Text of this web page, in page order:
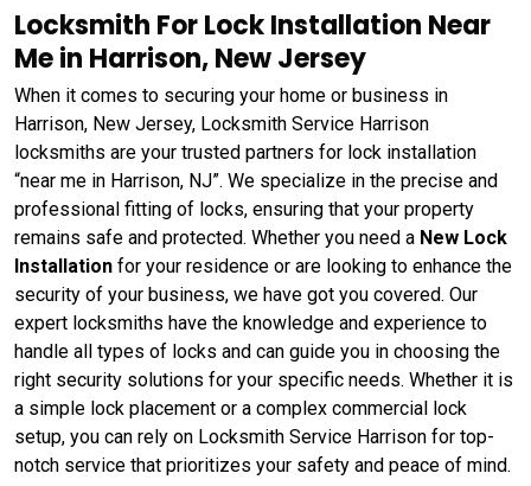
Locksmith For Lock Installation Near
Me in Harrison, New Jersey
When it comes to securing your home or business in
Harrison, New Jersey, Locksmith Service Harrison
locksmiths are your trusted partners for lock installation
“near me in Harrison, NJ”. We specialize in the precise and
professional fitting of locks, ensuring that your property
remains safe and protected. Whether you need a New Lock
Installation for your residence or are looking to enhance the
security of your business, we have got you covered. Our
expert locksmiths have the knowledge and experience to
handle all types of locks and can guide you in choosing the
right security solutions for your specific needs. Whether it is
a simple lock placement or a complex commercial lock
setup, you can rely on Locksmith Service Harrison for top-
notch service that prioritizes your safety and peace of mind.